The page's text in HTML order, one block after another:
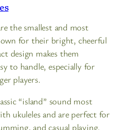
the smallest and most
for their bright, cheerful
design makes them
to handle, especially for
players.
“island” sound most
ukuleles and are perfect for
and casual playing.